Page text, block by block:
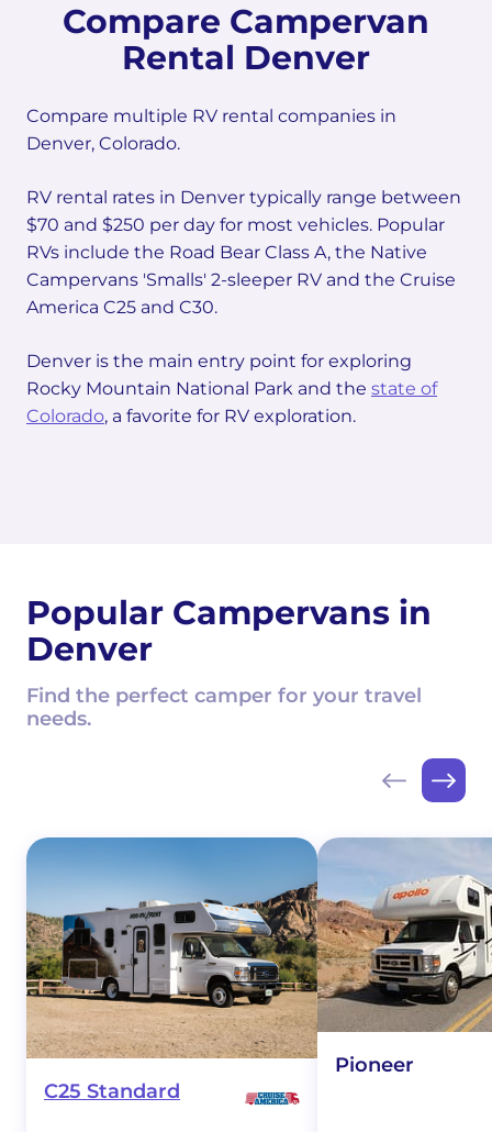
Compare Campervan
Rental Denver
Compare multiple RV rental companies in
Denver, Colorado.
RV rental rates in Denver typically range between
$70 and $250 per day for most vehicles. Popular
RVs include the Road Bear Class A, the Native
Campervans 'Smalls' 2-sleeper RV and the Cruise
America C25 and C30.
Denver is the main entry point for exploring
Rocky Mountain National Park and the state of
Colorado, a favorite for RV exploration.
Popular Campervans in
Denver
Find the perfect camper for your travel
needs.
C25 Standard
Pioneer